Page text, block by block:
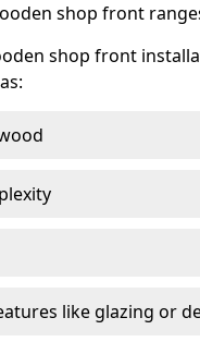
shop front
shop front
like glazing or